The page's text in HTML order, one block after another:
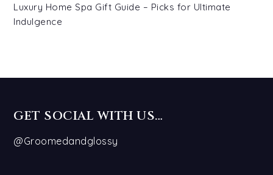
Luxury Home Spa Gift Guide – Picks for Ultimate
Indulgence
GET SOCIAL WITH US…
@Groomedandglossy